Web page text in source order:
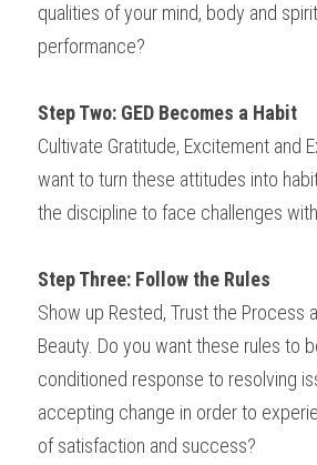
qualities of your mind, body and
performance?
Step Two: GED Becomes a Habit
Cultivate Gratitude, Excitement and
want to turn these attitudes into
the discipline to face challenges
Step Three: Follow the Rules
Show up Rested, Trust the Process
Beauty. Do you want these rules to
conditioned response to resolving
accepting change in order to
of satisfaction and success?